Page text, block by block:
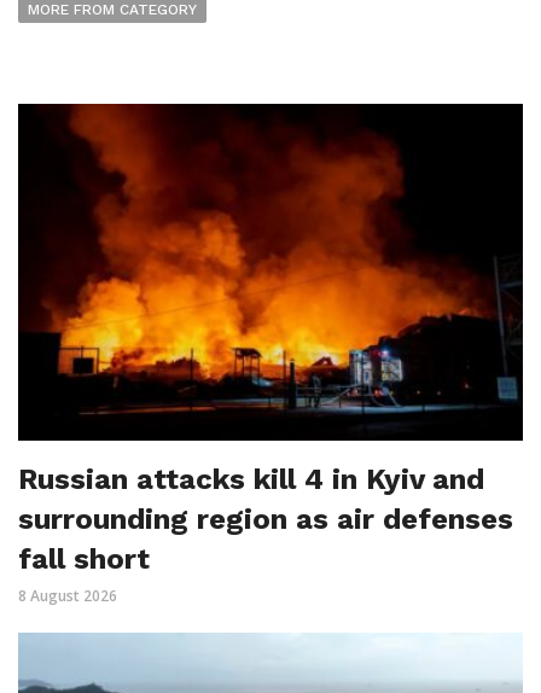
MORE FROM CATEGORY
Russian attacks kill 4 in Kyiv and
surrounding region as air defenses
fall short
8 August 2026